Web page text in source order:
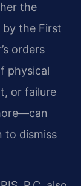
the
by the First
orders
physical
or failure
to dismiss